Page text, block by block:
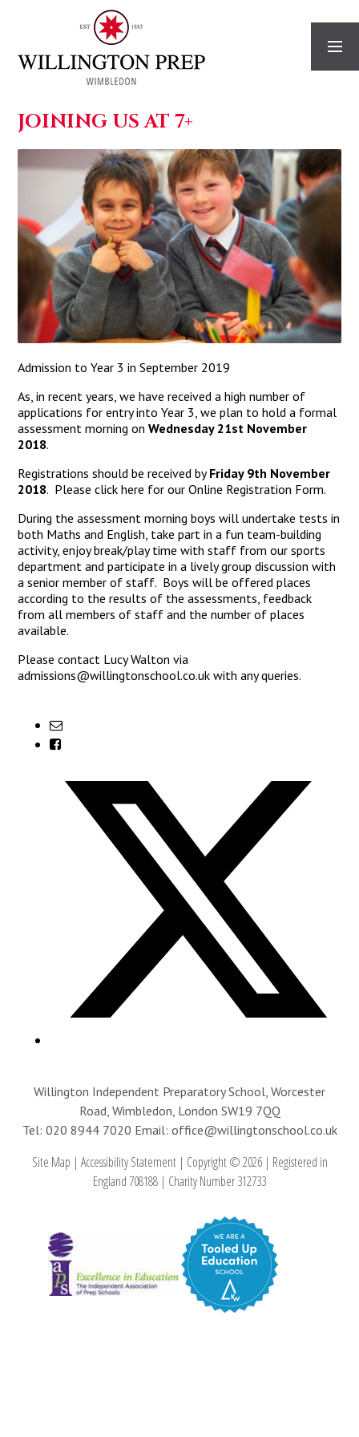
JOINING US AT 7+
Admission to Year 3 in September 2019
As, in recent years, we have received a high number of
applications for entry into Year 3, we plan to hold a formal
assessment morning onWednesday 21st November
2018.
Registrations should be received byFriday 9th November
2018. Please click here for ourOnline Registration Form.
During the assessment morning boys will undertake tests in
both Maths and English, take part in a fun team-building
activity, enjoy break/play time with staff from our sports
department and participate in a lively group discussion with
a senior member of staff. Boys will be offered places
according to the results of the assessments, feedback
from all members of staff and the number of places
available.
Please contact Lucy Walton via
admissions@willingtonschool.co.uk with any queries.
Willington Independent Preparatory School, Worcester
Road, Wimbledon, London SW19 7QQ
Tel: 020 8944 7020 Email: office@willingtonschool.co.uk
Site Map | Accessibility Statement | Copyright © 2026 | Registered in
England 708188 | Charity Number 312733